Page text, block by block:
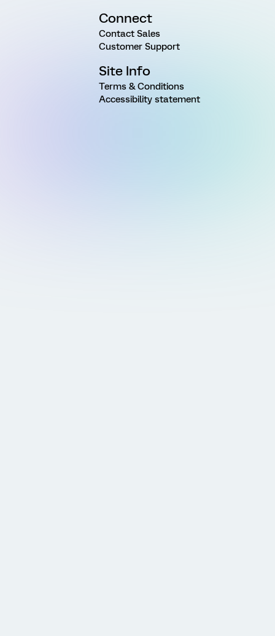
Connect
Contact Sales
Customer Support
Site Info
Terms & Conditions
Accessibility statement